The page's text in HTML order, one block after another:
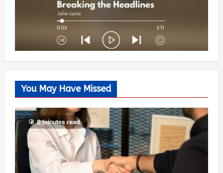
You May Have Missed
6 minutes read